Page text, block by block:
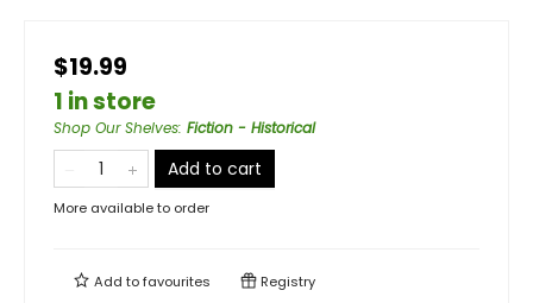
$19.99
1 in store
Shop Our Shelves: Fiction - Historical
Add to cart
More available to order
Add tofavourites Registry